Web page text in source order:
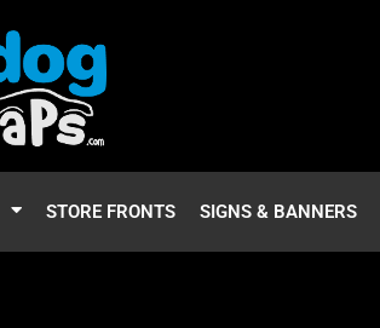
STORE FRONTS SIGNS & BANNERS